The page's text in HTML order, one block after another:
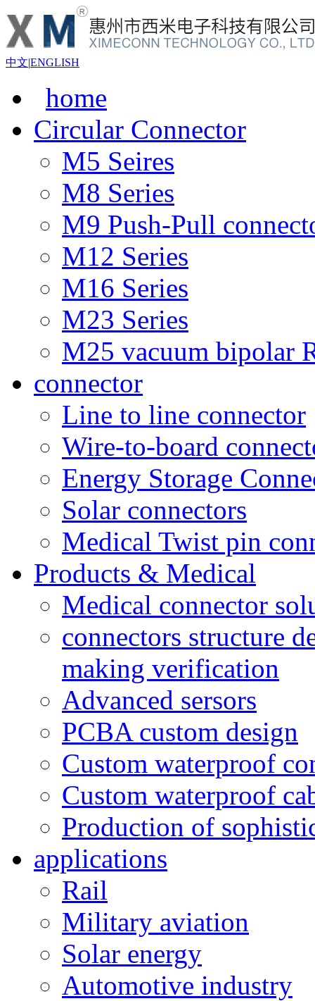
中文|ENGLISH
home
Circular Connector
M5 Seires
M8 Series
M9 Push-Pull
M12 Series
M16 Series
M23 Series
M25 vacuum bipolar
connector
Line to line connector
Wire-to-board
Energy Storage
Solar connectors
Medical Twist pin
Products & Medical
Medical connector
connectors structure
making verification
Advanced sersors
PCBA custom design
Custom waterproof
Custom waterproof
Production of
applications
Rail
Military aviation
Solar energy
Automotive industry